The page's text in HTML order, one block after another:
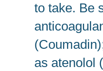
to take. Be
as atenolol